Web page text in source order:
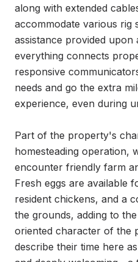
along with extended
accommodate various rig
assistance provided upon
everything connects
responsive
needs and go the extra
experience, even during
Part of the property's
homesteading operation,
encounter friendly farm
Fresh eggs are available
resident chickens, and a
the grounds, adding to
oriented character of the
describe their time here